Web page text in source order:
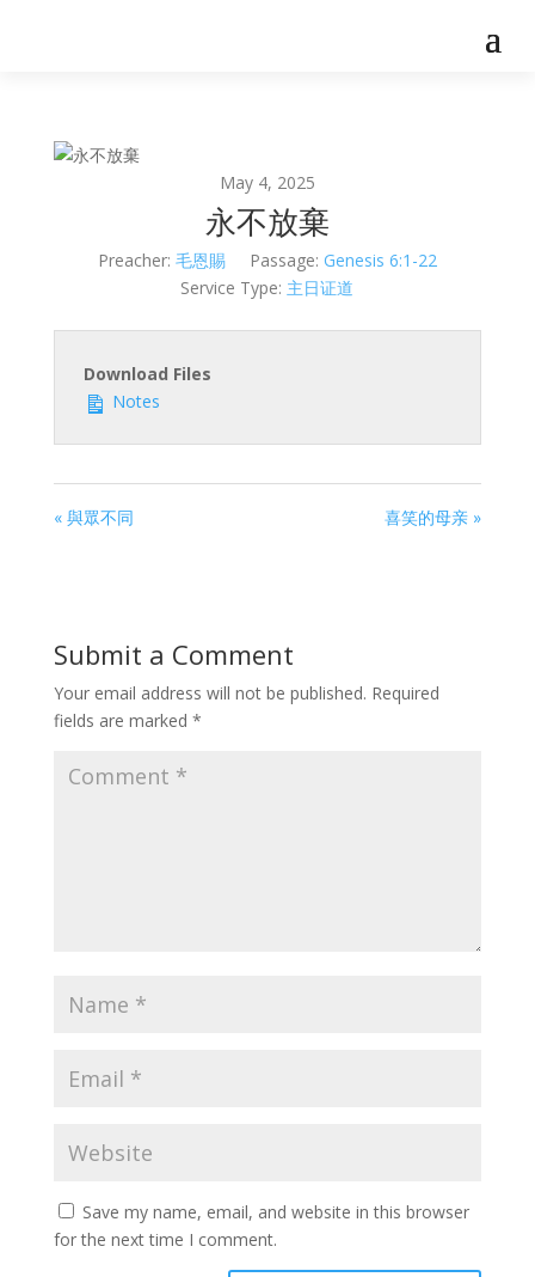
May 4, 2025
永不放棄
Preacher: 毛恩賜 Passage: Genesis 6:1-22
Service Type: 主日证道
Download Files
Notes
« 與眾不同 喜笑的母亲 »
Submit a Comment
Your email address will not be published. Required
fields are marked *
Save my name, email, and website in this browser
for the next time I comment.